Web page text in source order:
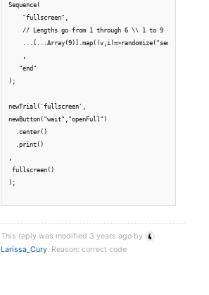
Sequence(
    "fullscreen",
// Lengths go from 1 through 6 \\ 1 to 9 -> zero
...[...Array(9)].map((v,i)=>randomize("sequence-
   "end"
);
newTrial('fullscreen',
newButton("wait","openFull")
  .center()
  .print()
fullscreen()
);
This reply was modified 3 years ago by
Larissa_Cury. Reason: correct code